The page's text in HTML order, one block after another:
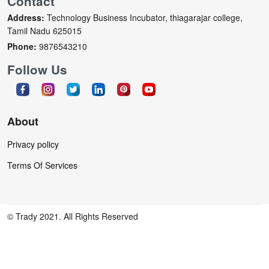
Address: Technology Business Incubator, thiagarajar college,
Tamil Nadu 625015
Phone: 9876543210
Follow Us
About
Privacy policy
Terms Of Services
© Trady 2021. All Rights Reserved